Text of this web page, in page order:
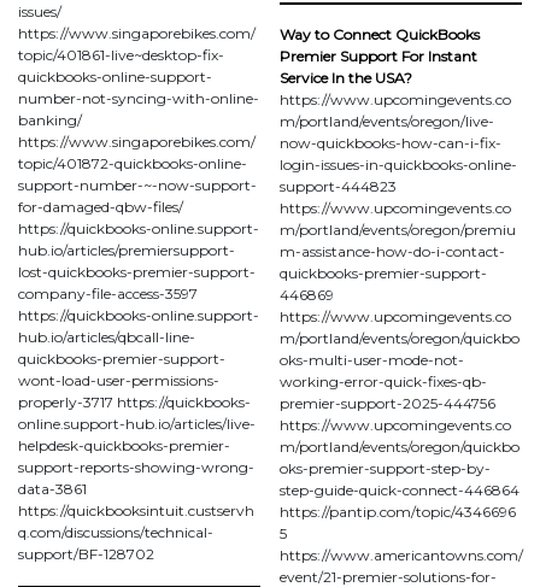
issues/
https://www.singaporebikes.com/
topic/401861-live~desktop-fix-
quickbooks-online-support-
number-not-syncing-with-online-
banking/
https://www.singaporebikes.com/
topic/401872-quickbooks-online-
support-number-~-now-support-
for-damaged-qbw-files/
https://quickbooks-online.support-
hub.io/articles/premiersupport-
lost-quickbooks-premier-support-
company-file-access-3597
https://quickbooks-online.support-
hub.io/articles/qbcall-line-
quickbooks-premier-support-
wont-load-user-permissions-
properly-3717 https://quickbooks-
online.support-hub.io/articles/live-
helpdesk-quickbooks-premier-
support-reports-showing-wrong-
data-3861
https://quickbooksintuit.custservh
q.com/discussions/technical-
support/BF-128702
Way to Connect QuickBooks
Premier Support For Instant
Service In the USA?
https://www.upcomingevents.co
m/portland/events/oregon/live-
now-quickbooks-how-can-i-fix-
login-issues-in-quickbooks-online-
support-444823
https://www.upcomingevents.co
m/portland/events/oregon/premiu
m-assistance-how-do-i-contact-
quickbooks-premier-support-
446869
https://www.upcomingevents.co
m/portland/events/oregon/quickbo
oks-multi-user-mode-not-
working-error-quick-fixes-qb-
premier-support-2025-444756
https://www.upcomingevents.co
m/portland/events/oregon/quickbo
oks-premier-support-step-by-
step-guide-quick-connect-446864
https://pantip.com/topic/4346696
5
https://www.americantowns.com/
event/21-premier-solutions-for-